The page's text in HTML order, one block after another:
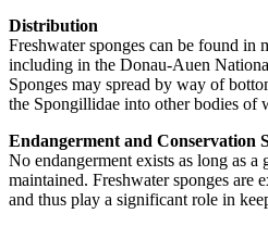
Distribution
Freshwater sponges can be found in
including in the Donau-Auen
Sponges may spread by way of
the Spongillidae into other bodies of
Endangerment and Conservation
No endangerment exists as long as
maintained. Freshwater sponges are
and thus play a significant role in